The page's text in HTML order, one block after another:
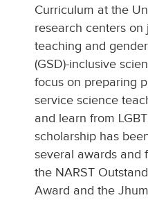
Curriculum at the
research centers
teaching and
(GSD)-inclusive
focus on preparing
service science
and learn from
scholarship has
several awards and
the NARST
Award and the